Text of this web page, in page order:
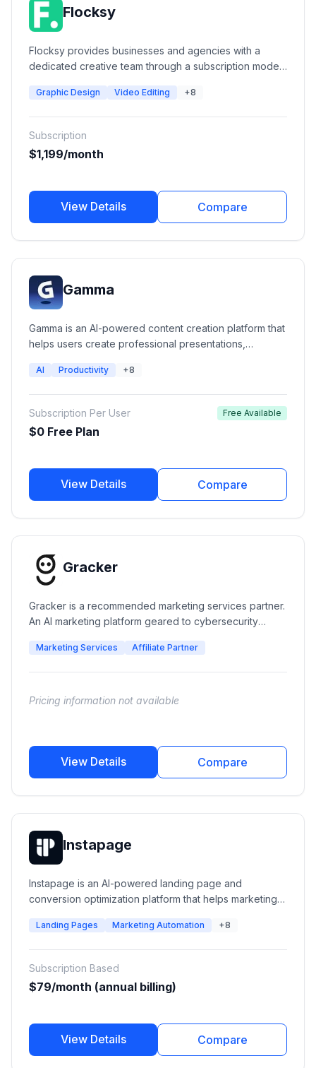
Flocksy
Flocksy provides businesses and agencies with a
dedicated creative team through a subscription model.
graphics, copywriting, web design, illustration,
Graphic Design Video Editing +8
Subscription
$1,199/month
View Details Compare
Gamma
Gamma is an AI-powered content creation platform that
helps users create professional presentations,
prompts. It combines generative AI with modern design
publishing tools to help teams and creators
communicate ideas faster.
AI Productivity +8
Subscription Per User
$0 Free Plan
Free Available
View Details Compare
Gracker
Gracker is a recommended marketing services partner.
An AI marketing platform geared to cybersecurity
Marketing Services Affiliate Partner
Pricing information not available
View Details Compare
Instapage
Instapage is an AI-powered landing page and
conversion optimization platform that helps marketing
experiences. It enables businesses to build high-
improve advertising ROI.
Landing Pages Marketing Automation +8
Subscription Based
$79/month (annual billing)
View Details Compare